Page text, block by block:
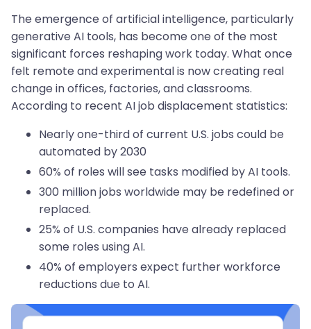
The emergence of artificial intelligence, particularly
generative AI tools, has become one of the most
significant forces reshaping work today. What once
felt remote and experimental is now creating real
change in offices, factories, and classrooms.
According to recent AI job displacement statistics:
Nearly one-third of current U.S. jobs could be
automated by 2030
60% of roles will see tasks modified by AI tools.
300 million jobs worldwide may be redefined or
replaced.
25% of U.S. companies have already replaced
some roles using AI.
40% of employers expect further workforce
reductions due to AI.